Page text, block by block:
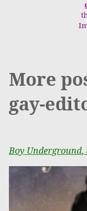
More
gay-
Boy Underground,